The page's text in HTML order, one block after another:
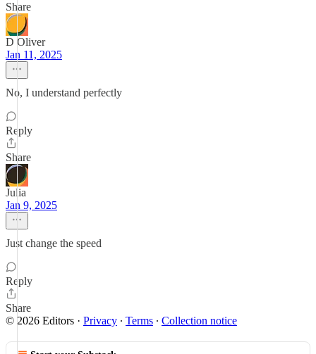
Share
D Oliver
Jan 11, 2025
No, I understand perfectly
Reply
Share
Julia
Jan 9, 2025
Just change the speed
Reply
Share
© 2026 Editors · Privacy ∙ Terms ∙ Collection notice